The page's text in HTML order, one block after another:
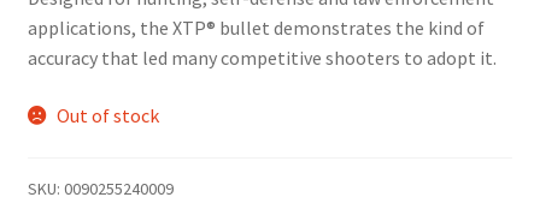
applications, the XTP® bullet demonstrates the kind of
accuracy that led many competitive shooters to adopt it.
Out of stock
SKU: 0090255240009